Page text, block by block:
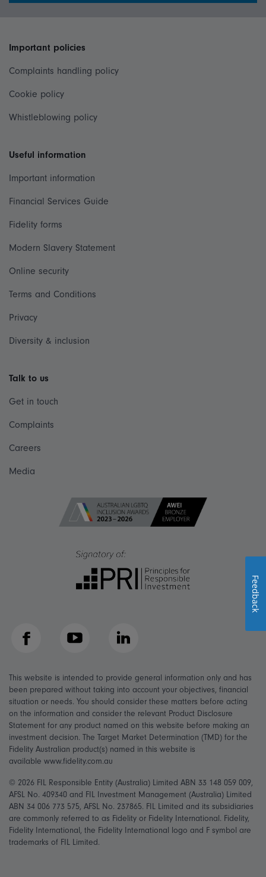
Important policies
Complaints handling policy
Cookie policy
Whistleblowing policy
Useful information
Important information
Financial Services Guide
Fidelity forms
Modern Slavery Statement
Online security
Terms and Conditions
Privacy
Diversity & inclusion
Talk to us
Get in touch
Complaints
Careers
Media
Facebook YouTube LinkedIn
This website is intended to provide general information only and has
been prepared without taking into account your objectives, financial
situation or needs. You should consider these matters before acting
on the information and consider the relevant Product Disclosure
Statement for any product named on this website before making an
investment decision. The Target Market Determination (TMD) for the
Fidelity Australian product(s) named in this website is
available www.fidelity.com.au
© 2026 FIL Responsible Entity (Australia) Limited ABN 33 148 059 009,
AFSL No. 409340 and FIL Investment Management (Australia) Limited
ABN 34 006 773 575, AFSL No. 237865. FIL Limited and its subsidiaries
are commonly referred to as Fidelity or Fidelity International. Fidelity,
Fidelity International, the Fidelity International logo and F symbol are
trademarks of FIL Limited.
Feedback